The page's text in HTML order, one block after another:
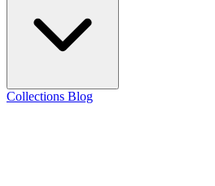
Collections Blog